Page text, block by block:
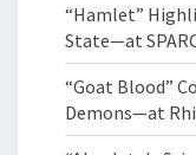
“Hamlet”
State—at
“Goat Blood”
Demons—at